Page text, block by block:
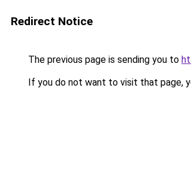
Redirect Notice
The previous page is sending you to
If you do not want to visit that page,